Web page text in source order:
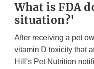
What is FDA
situation?'
After receiving a pet
vitamin D toxicity that
Hill’s Pet Nutrition